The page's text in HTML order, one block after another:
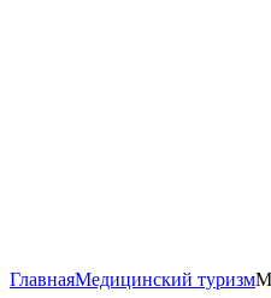
ГлавнаяМедицинский туризм